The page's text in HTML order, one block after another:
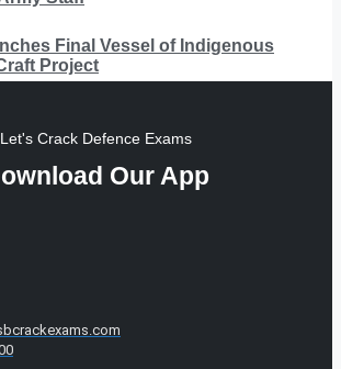
Final Vessel of Indigenous
Project
Let's Crack Defence Exams
Our App